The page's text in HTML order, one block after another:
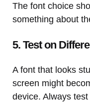
The font choice
something about
5. Test on
A font that looks
screen might
device. Always